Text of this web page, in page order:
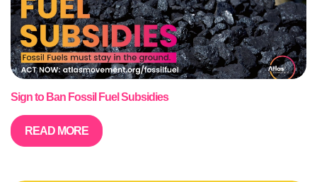
Sign to Ban Fossil Fuel Subsidies
READ MORE